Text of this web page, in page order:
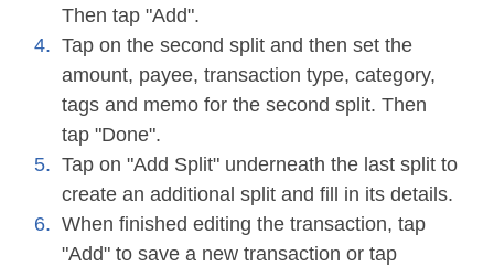
Then tap "Add".
Tap on the second split and then set the
amount, payee, transaction type, category,
tags and memo for the second split. Then
tap "Done".
Tap on "Add Split" underneath the last split to
create an additional split and fill in its details.
When finished editing the transaction, tap
"Add" to save a new transaction or tap